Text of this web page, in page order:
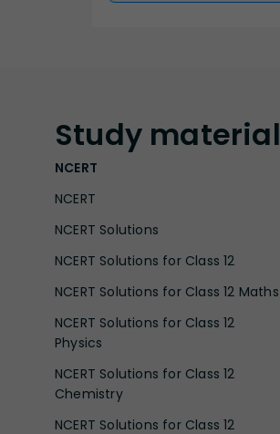
Study material
NCERT
NCERT
NCERT Solutions
NCERT Solutions for Class 12
NCERT Solutions for Class 12 Maths
NCERT Solutions for Class 12
Physics
NCERT Solutions for Class 12
Chemistry
NCERT Solutions for Class 12